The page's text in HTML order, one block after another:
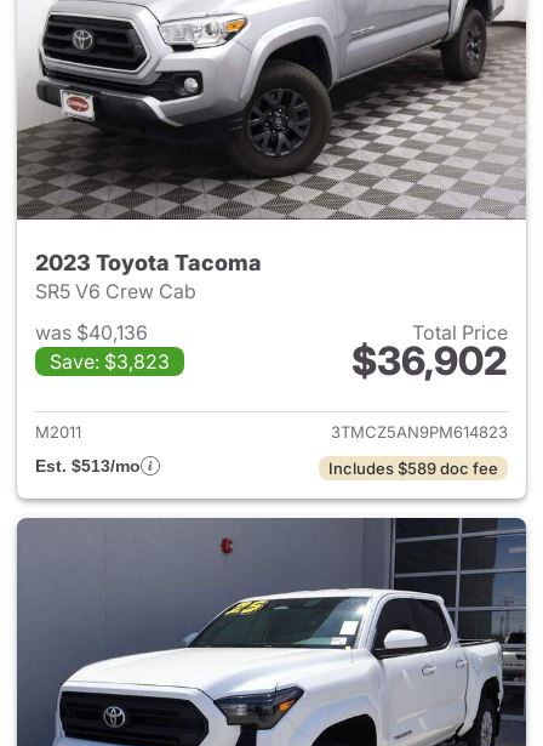
2023 Toyota Tacoma
SR5 V6 Crew Cab
was $40,136
Save: $3,823
Total Price
$36,902
View details for 2023 Toyota
M2011
3TMCZ5AN9PM614823
Est. $513/mo
Includes $589 doc fee